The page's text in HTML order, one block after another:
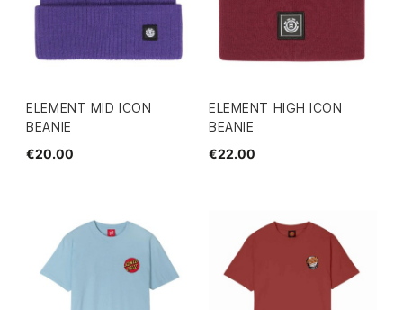
ELEMENT MID ICON
BEANIE
€20.00
ELEMENT HIGH ICON
BEANIE
€22.00